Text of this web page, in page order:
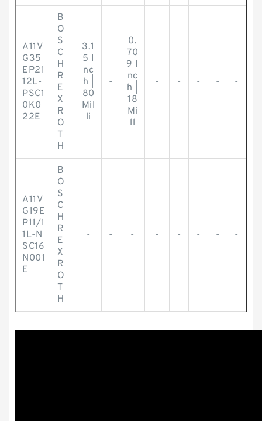
A11V
G35
EP21
12L-
PSC1
0K0
22E
B
O
S
C
H
R
E
X
R
O
T
H
3.1
5 I
nc
h |
80
Mil
li
-
0.
70
9 I
nc
h |
18
Mi
ll
- - - - -
A11V
G19E
P11/1
1L-N
SC16
N001
E
B
O
S
C
H
R
E
X
R
O
T
H
- - - - - - - -